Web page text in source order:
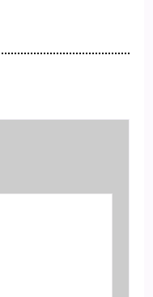
visible leveraging